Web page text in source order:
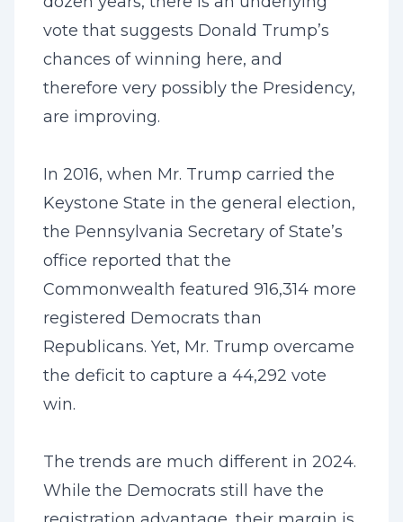
vote that suggests Donald Trump’s
chances of winning here, and
therefore very possibly the Presidency,
are improving.
In 2016, when Mr. Trump carried the
Keystone State in the general election,
the Pennsylvania Secretary of State’s
office reported that the
Commonwealth featured 916,314 more
registered Democrats than
Republicans. Yet, Mr. Trump overcame
the deficit to capture a 44,292 vote
win.
The trends are much different in 2024.
While the Democrats still have the